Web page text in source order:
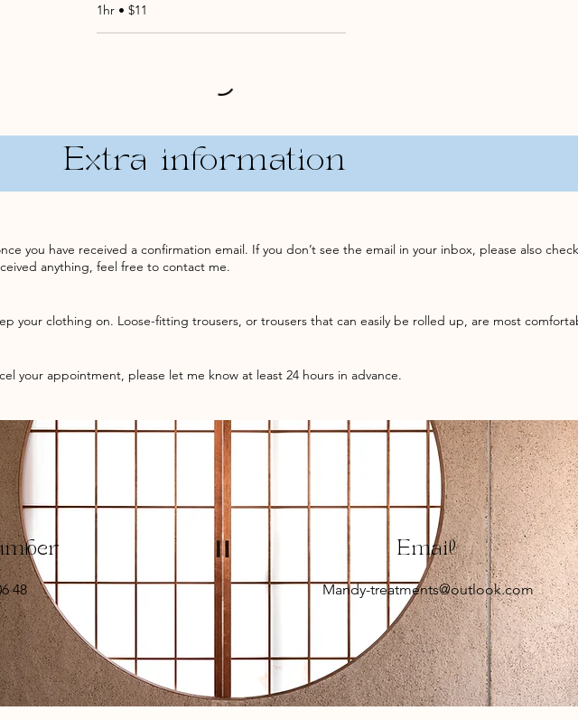
1hr • $11
Extra information
you have received a confirmation email. If you don’t see the email in your inbox, please also
anything, feel free to contact me.
your clothing on. Loose-fitting trousers, or trousers that can easily be rolled up, are most
your appointment, please let me know at least 24 hours in advance.
48
Email
Mandy-treatments@outlook.com